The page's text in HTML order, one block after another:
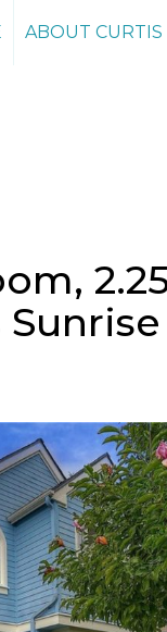
ABOUT CURTIS